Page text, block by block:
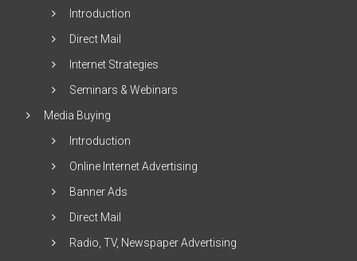
Introduction
Direct Mail
Internet Strategies
Seminars & Webinars
Media Buying
Introduction
Online Internet Advertising
Banner Ads
Direct Mail
Radio, TV, Newspaper Advertising